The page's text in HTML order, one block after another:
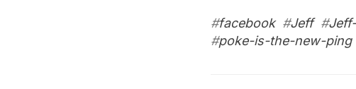
#facebook#Jeff#
#poke-is-the-new-ping